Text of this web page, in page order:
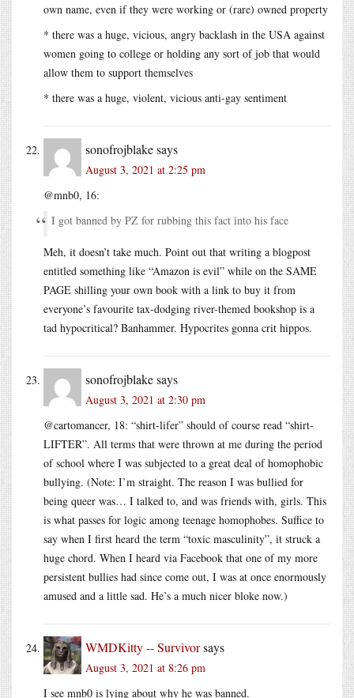
own name, even if they were working or (rare) owned property
* there was a huge, vicious, angry backlash in the USA against
women going to college or holding any sort of job that would
allow them to support themselves
* there was a huge, violent, vicious anti-gay sentiment
sonofrojblakesays
August 3, 2021 at 2:25 pm
@mnb0, 16:
I got banned by PZ for rubbing this fact into his face
Meh, it doesn’t take much. Point out that writing a blogpost
entitled something like “Amazon is evil” while on the SAME
PAGE shilling your own book with a link to buy it from
everyone’s favourite tax-dodging river-themed bookshop is a
tad hypocritical? Banhammer. Hypocrites gonna crit hippos.
sonofrojblakesays
August 3, 2021 at 2:30 pm
@cartomancer, 18: “shirt-lifer” should of course read “shirt-
LIFTER”. All terms that were thrown at me during the period
of school where I was subjected to a great deal of homophobic
bullying. (Note: I’m straight. The reason I was bullied for
being queer was… I talked to, and was friends with, girls. This
is what passes for logic among teenage homophobes. Suffice to
say when I first heard the term “toxic masculinity”, it struck a
huge chord. When I heard via Facebook that one of my more
persistent bullies had since come out, I was at once enormously
amused and a little sad. He’s a much nicer bloke now.)
WMDKitty -- Survivorsays
August 3, 2021 at 8:26 pm
I see mnb0 is lying about why he was banned.